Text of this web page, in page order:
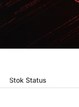
Stok Status